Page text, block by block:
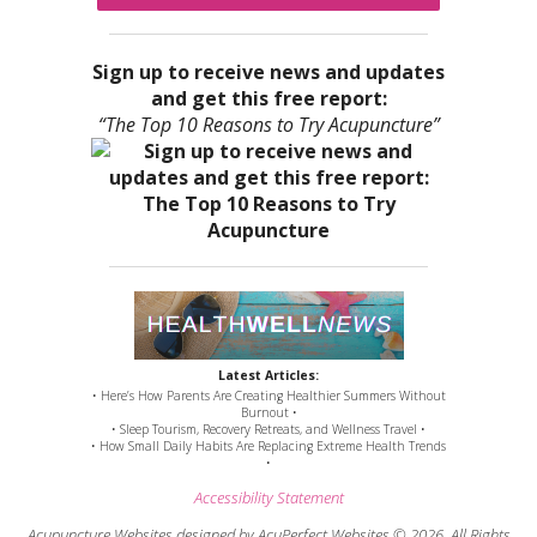
Sign up to receive news and updates
and get this free report:
“The Top 10 Reasons to Try Acupuncture”
Latest Articles:
• Here’s How Parents Are Creating Healthier Summers Without
Burnout •
• Sleep Tourism, Recovery Retreats, and Wellness Travel •
• How Small Daily Habits Are Replacing Extreme Health Trends
•
Accessibility Statement